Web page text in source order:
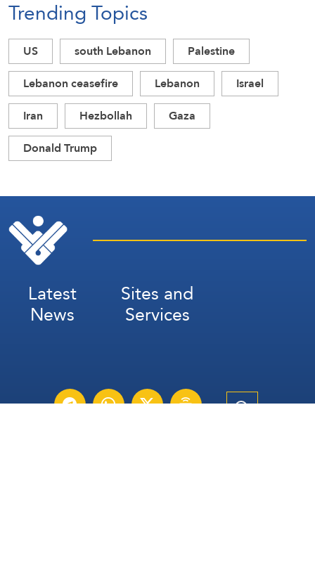
Trending Topics
US south Lebanon
Palestine
Lebanon ceasefire
Lebanon
Israel
Iran
Hezbollah
Gaza
Donald Trump
Latest
News
Sites and
Services